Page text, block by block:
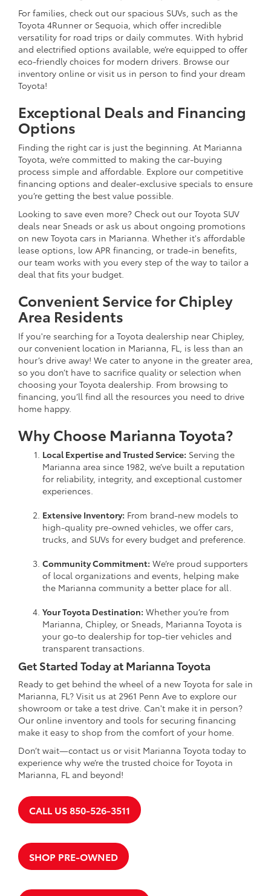
For families, check out our spacious SUVs, such as the
Toyota 4Runner or Sequoia, which offer incredible
versatility for road trips or daily commutes. With hybrid
and electrified options available, we’re equipped to offer
eco-friendly choices for modern drivers. Browse our
inventory online or visit us in person to find your dream
Toyota!
Exceptional Deals and Financing
Options
Finding the right car is just the beginning. At Marianna
Toyota, we’re committed to making the car-buying
process simple and affordable. Explore our competitive
financing options and dealer-exclusive specials to ensure
you’re getting the best value possible.
Looking to save even more? Check out our Toyota SUV
deals near Sneads or ask us about ongoing promotions
on new Toyota cars in Marianna. Whether it's affordable
lease options, low APR financing, or trade-in benefits,
our team works with you every step of the way to tailor a
deal that fits your budget.
Convenient Service for Chipley
Area Residents
If you're searching for a Toyota dealership near Chipley,
our convenient location in Marianna, FL, is less than an
hour’s drive away! We cater to anyone in the greater area,
so you don’t have to sacrifice quality or selection when
choosing your Toyota dealership. From browsing to
financing, you’ll find all the resources you need to drive
home happy.
Why Choose Marianna Toyota?
Local Expertise and Trusted Service: Serving the
Marianna area since 1982, we’ve built a reputation
for reliability, integrity, and exceptional customer
experiences.
Extensive Inventory: From brand-new models to
high-quality pre-owned vehicles, we offer cars,
trucks, and SUVs for every budget and preference.
Community Commitment: We’re proud supporters
of local organizations and events, helping make
the Marianna community a better place for all.
Your Toyota Destination: Whether you’re from
Marianna, Chipley, or Sneads, Marianna Toyota is
your go-to dealership for top-tier vehicles and
transparent transactions.
Get Started Today at Marianna Toyota
Ready to get behind the wheel of a new Toyota for sale in
Marianna, FL? Visit us at 2961 Penn Ave to explore our
showroom or take a test drive. Can't make it in person?
Our online inventory and tools for securing financing
make it easy to shop from the comfort of your home.
Don’t wait—contact us or visit Marianna Toyota today to
experience why we’re the trusted choice for Toyota in
Marianna, FL and beyond!
CALL US 850-526-3511
SHOP PRE-OWNED